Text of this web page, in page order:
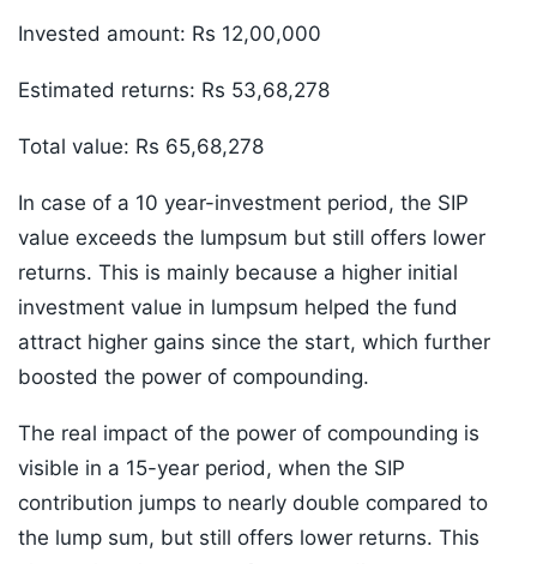
Invested amount: Rs 12,00,000
Estimated returns: Rs 53,68,278
Total value: Rs 65,68,278
In case of a 10 year-investment period, the SIP
value exceeds the lumpsum but still offers lower
returns. This is mainly because a higher initial
investment value in lumpsum helped the fund
attract higher gains since the start, which further
boosted the power of compounding.
The real impact of the power of compounding is
visible in a 15-year period, when the SIP
contribution jumps to nearly double compared to
the lump sum, but still offers lower returns. This